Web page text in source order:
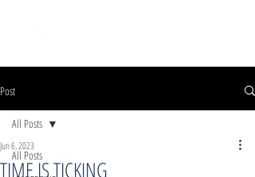
Post
All Posts
All Posts
TIME IS TICKING
Jun 6, 2023